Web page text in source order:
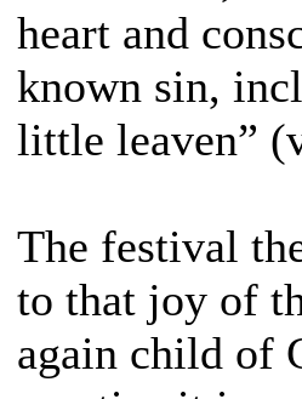
heart and
known sin,
little leaven”
The festival
to that joy of
again child of